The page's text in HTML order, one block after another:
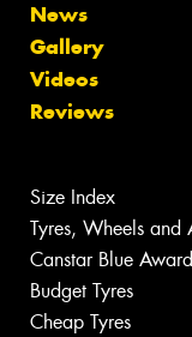
News
Gallery
Videos
Reviews
Size Index
Tyres, Wheels and
Canstar Blue
Budget Tyres
Cheap Tyres